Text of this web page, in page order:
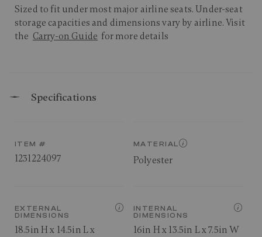
Sized to fit under most major airline seats. Under-seat
storage capacities and dimensions vary by airline. Visit
the Carry-on Guide for more details
Specifications
ITEM #
1231224097
MATERIAL
Polyester
EXTERNAL
DIMENSIONS
18.5in H x 14.5in L x
INTERNAL
DIMENSIONS
16in H x 13.5in L x 7.5in W